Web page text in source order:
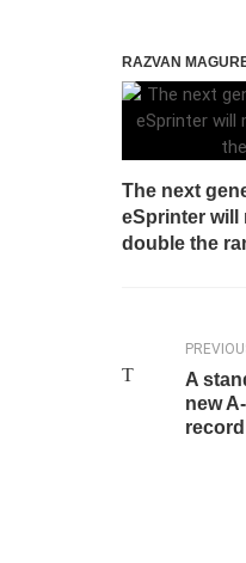
RAZVAN
The next
eSprinter will
double the
A
new
record